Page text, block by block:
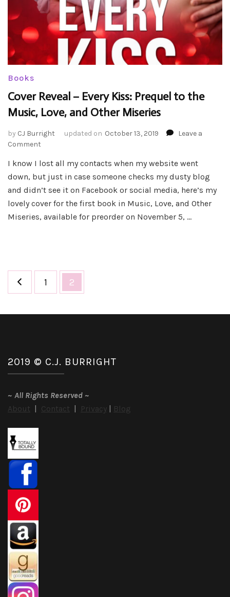
Books
Cover Reveal – Every Kiss: Prequel to the
Music, Love, and Other Miseries
by CJ Burright updated on October 13, 2019
Leave a
Comment
Reveal
–
Every
Prequel
to
Other
Miseries
I know I lost all my contacts when my website went
down, but just in case someone checks my dusty blog
and didn’t see it on Facebook or social media, here’s my
lovely cover for the first book in Music, Love, and Other
Miseries, available for preorder on November 5, …
Posts
pagination
Page
1 Page
2
2019 © C.J. BURRIGHT
~ All Rights Reserved ~
About | Contact | Privacy | Blog